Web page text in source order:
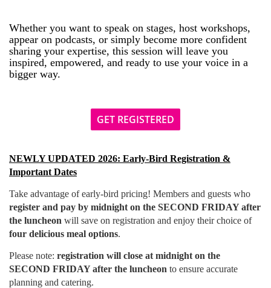
Whether you want to speak on stages, host workshops,
appear on podcasts, or simply become more confident
sharing your expertise, this session will leave you
inspired, empowered, and ready to use your voice in a
bigger way.
GET REGISTERED
NEWLY UPDATED 2026: Early-Bird Registration &
Important Dates
Take advantage of early-bird pricing! Members and guests who
register and pay by midnight on the SECOND FRIDAY after
the luncheon will save on registration and enjoy their choice of
four delicious meal options.
Please note: registration will close at midnight on the
SECOND FRIDAY after the luncheon to ensure accurate
planning and catering.